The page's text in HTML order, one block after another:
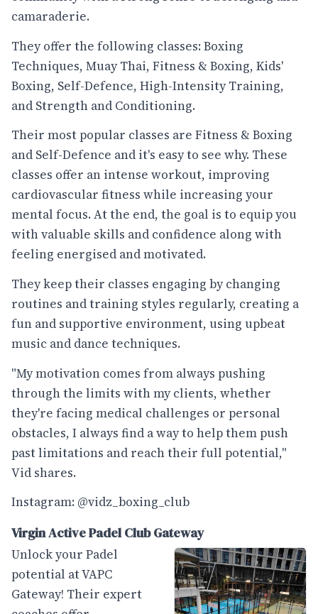
camaraderie.
They offer the following classes: Boxing
Techniques, Muay Thai, Fitness & Boxing, Kids'
Boxing, Self-Defence, High-Intensity Training,
and Strength and Conditioning.
Their most popular classes are Fitness & Boxing
and Self-Defence and it's easy to see why. These
classes offer an intense workout, improving
cardiovascular fitness while increasing your
mental focus. At the end, the goal is to equip you
with valuable skills and confidence along with
feeling energised and motivated.
They keep their classes engaging by changing
routines and training styles regularly, creating a
fun and supportive environment, using upbeat
music and dance techniques.
"My motivation comes from always pushing
through the limits with my clients, whether
they're facing medical challenges or personal
obstacles, I always find a way to help them push
past limitations and reach their full potential,"
Vid shares.
Instagram: @vidz_boxing_club
Virgin Active Padel Club Gateway
Unlock your Padel
potential at VAPC
Gateway! Their expert